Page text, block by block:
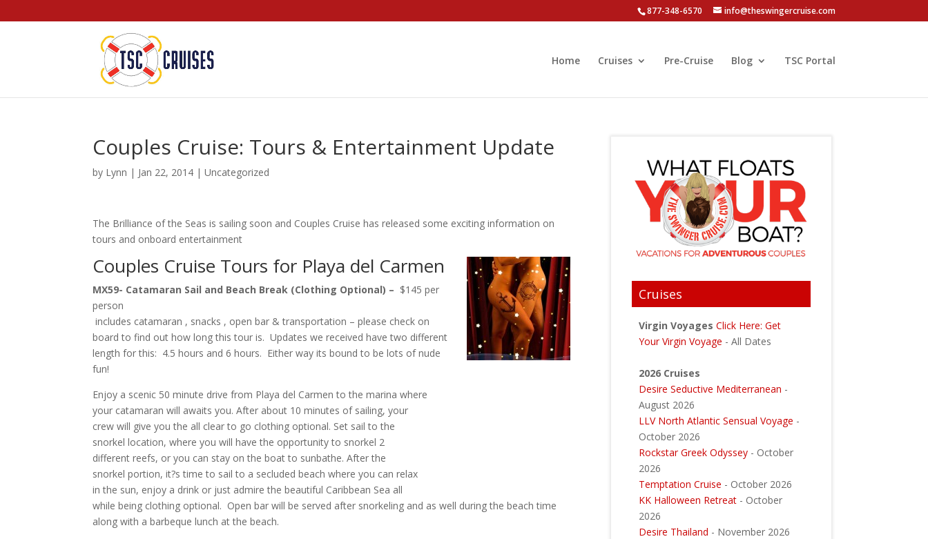
877-348-6570 info@theswingercruise.com
Home Cruises Pre-Cruise Blog TSC Portal
Couples Cruise: Tours & Entertainment Update
by Lynn | Jan 22, 2014 |Uncategorized
The Brilliance of the Seas is sailing soon and Couples Cruise has released some exciting information on
tours and onboard entertainment
Couples Cruise Tours for Playa del Carmen
MX59- Catamaran Sail and Beach Break (Clothing Optional) – $145 per
person
includes catamaran , snacks , open bar & transportation – please check on
board to find out how long this tour is. Updates we received have two different
length for this: 4.5 hours and 6 hours. Either way its bound to be lots of nude
fun!
Enjoy a scenic 50 minute drive from Playa del Carmen to the marina where
your catamaran will awaits you. After about 10 minutes of sailing, your
crew will give you the all clear to go clothing optional. Set sail to the
snorkel location, where you will have the opportunity to snorkel 2
different reefs, or you can stay on the boat to sunbathe. After the
snorkel portion, it?s time to sail to a secluded beach where you can relax
in the sun, enjoy a drink or just admire the beautiful Caribbean Sea all
while being clothing optional. Open bar will be served after snorkeling and as well during the beach time
along with a barbeque lunch at the beach.
Cruises
Virgin Voyages Click Here: Get
Your Virgin Voyage - All Dates
2026 Cruises
Desire Seductive Mediterranean -
August 2026
LLV North Atlantic Sensual Voyage -
October 2026
Rockstar Greek Odyssey - October
2026
Temptation Cruise - October 2026
KK Halloween Retreat - October
2026
Desire Thailand - November 2026